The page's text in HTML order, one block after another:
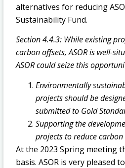
alternatives for reducing
Sustainability Fund.
Section 4.4.3: While existing
carbon offsets, ASOR is well-
ASOR could seize this
Environmentally
projects should be
submitted to Gold
Supporting the
projects to reduce
At the 2023 Spring meeting
basis. ASOR is very pleased